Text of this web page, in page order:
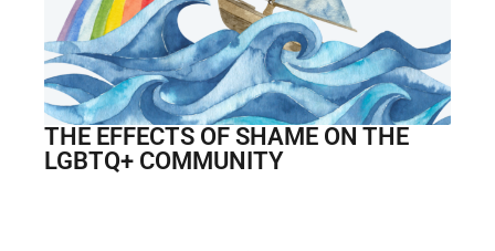
THE EFFECTS OF SHAME ON THE
LGBTQ+ COMMUNITY